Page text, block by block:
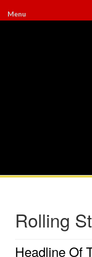
Menu
Rolling
Headline Of